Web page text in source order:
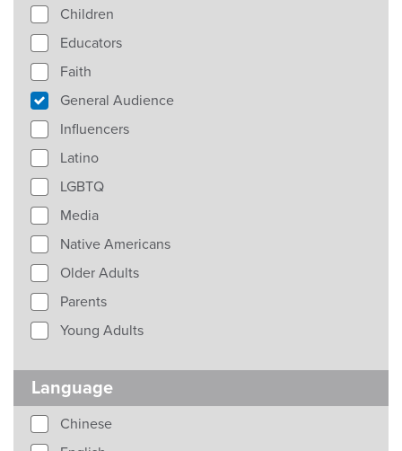
Children
Educators
Faith
General Audience
Influencers
Latino
LGBTQ
Media
Native Americans
Older Adults
Parents
Young Adults
Language
Chinese